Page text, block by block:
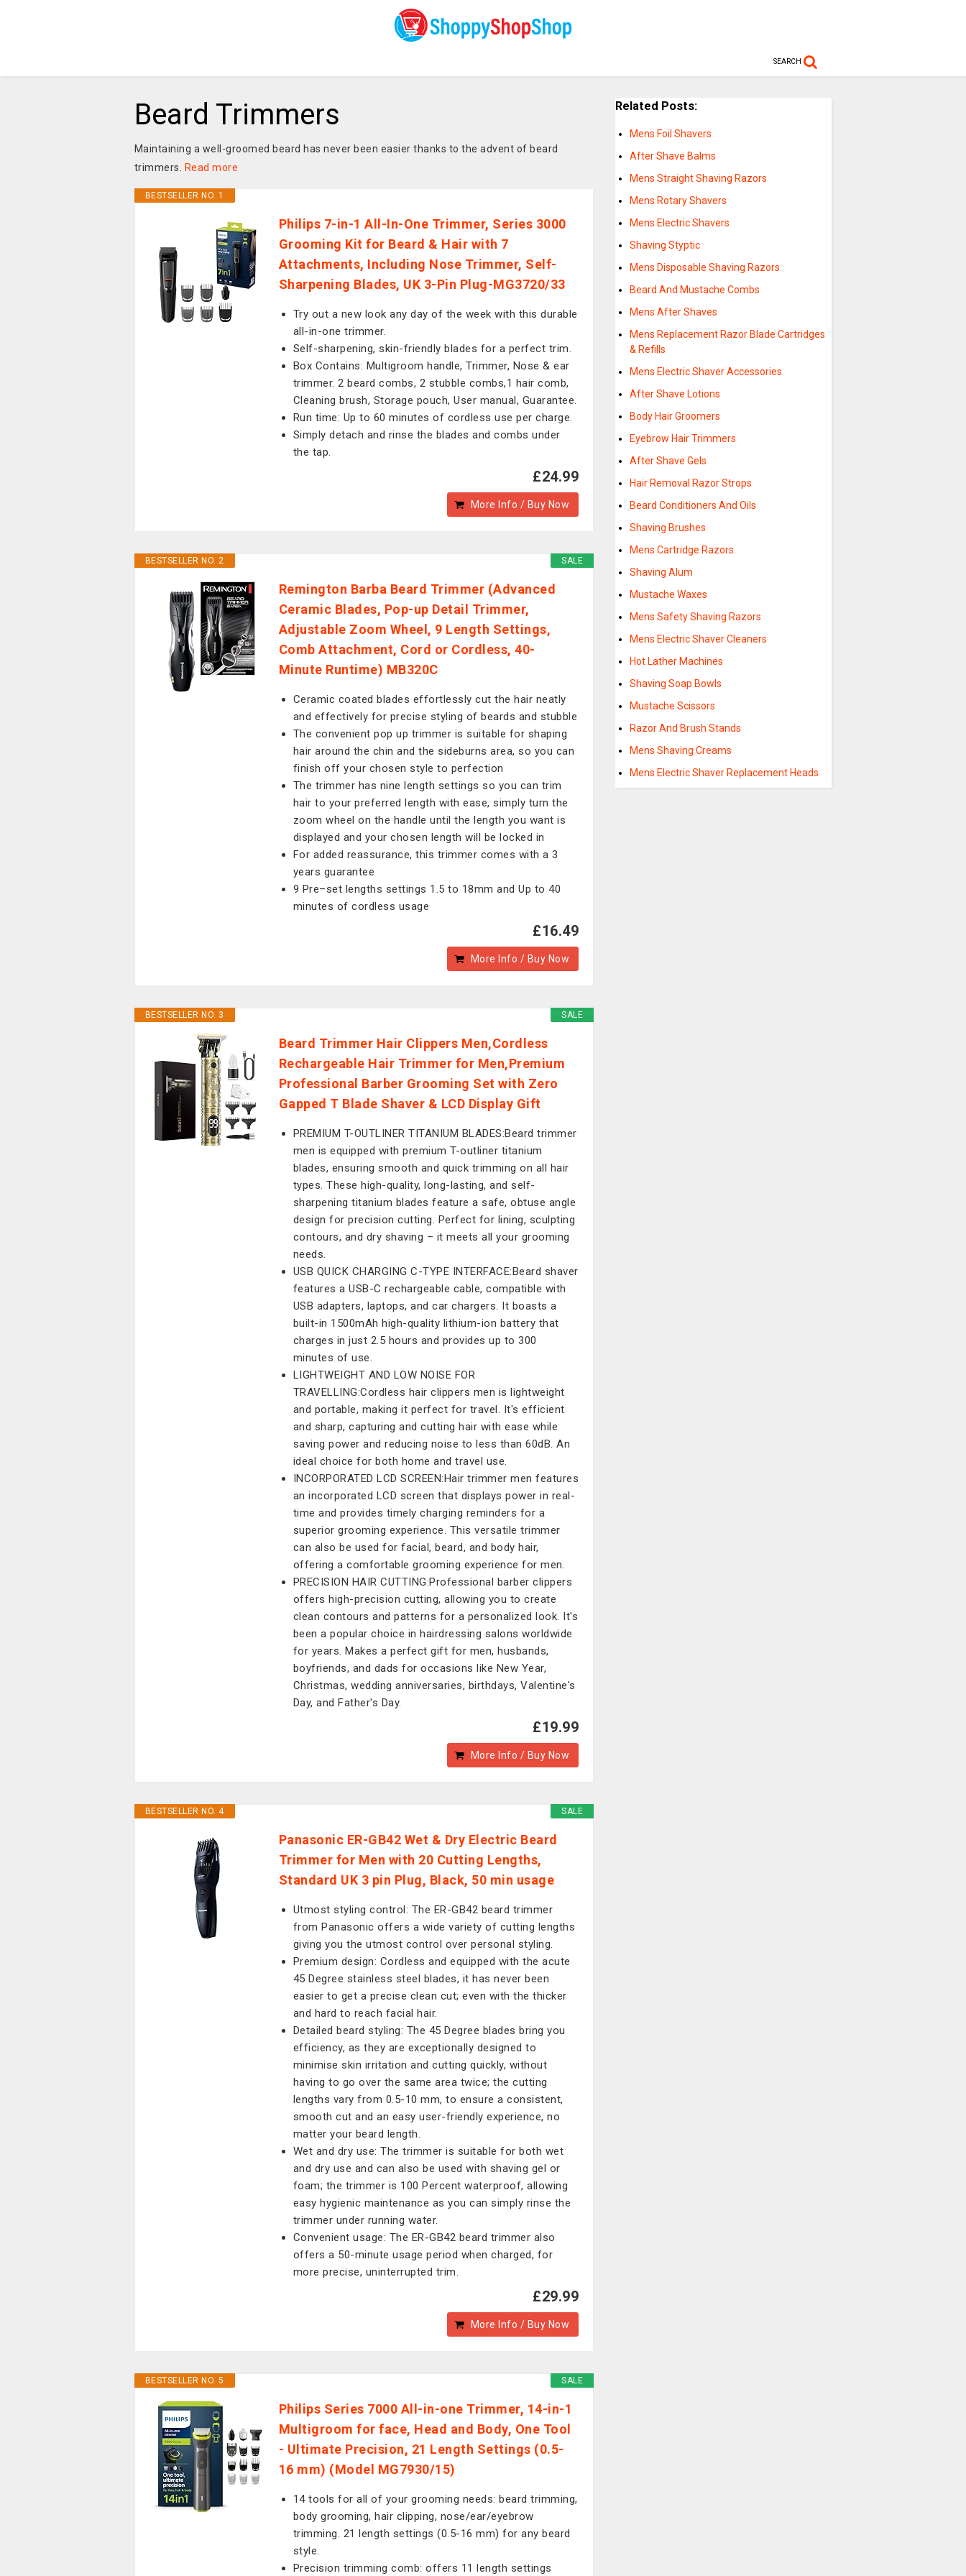
SEARCH
Beard Trimmers
Maintaining a well-groomed beard has never been easier thanks to the advent of beard
trimmers.
Read more
BESTSELLER NO. 1
Philips 7-in-1 All-In-One Trimmer, Series 3000
Grooming Kit for Beard & Hair with 7
Attachments, Including Nose Trimmer, Self-
Sharpening Blades, UK 3-Pin Plug-MG3720/33
Try out a new look any day of the week with this durable
all-in-one trimmer.
Self-sharpening, skin-friendly blades for a perfect trim.
Box Contains: Multigroom handle, Trimmer, Nose & ear
trimmer. 2 beard combs, 2 stubble combs,1 hair comb,
Cleaning brush, Storage pouch, User manual, Guarantee.
Run time: Up to 60 minutes of cordless use per charge.
Simply detach and rinse the blades and combs under
the tap.
£24.99
More Info / Buy Now
SALE
BESTSELLER NO. 2
Remington Barba Beard Trimmer (Advanced
Ceramic Blades, Pop-up Detail Trimmer,
Adjustable Zoom Wheel, 9 Length Settings,
Comb Attachment, Cord or Cordless, 40-
Minute Runtime) MB320C
Ceramic coated blades effortlessly cut the hair neatly
and effectively for precise styling of beards and stubble
The convenient pop up trimmer is suitable for shaping
hair around the chin and the sideburns area, so you can
finish off your chosen style to perfection
The trimmer has nine length settings so you can trim
hair to your preferred length with ease, simply turn the
zoom wheel on the handle until the length you want is
displayed and your chosen length will be locked in
For added reassurance, this trimmer comes with a 3
years guarantee
9 Pre–set lengths settings 1.5 to 18mm and Up to 40
minutes of cordless usage
£16.49
More Info / Buy Now
SALE
BESTSELLER NO. 3
Beard Trimmer Hair Clippers Men,Cordless
Rechargeable Hair Trimmer for Men,Premium
Professional Barber Grooming Set with Zero
Gapped T Blade Shaver & LCD Display Gift
PREMIUM T-OUTLINER TITANIUM BLADES:Beard trimmer
men is equipped with premium T-outliner titanium
blades, ensuring smooth and quick trimming on all hair
types. These high-quality, long-lasting, and self-
sharpening titanium blades feature a safe, obtuse angle
design for precision cutting. Perfect for lining, sculpting
contours, and dry shaving – it meets all your grooming
needs.
USB QUICK CHARGING C-TYPE INTERFACE:Beard shaver
features a USB-C rechargeable cable, compatible with
USB adapters, laptops, and car chargers. It boasts a
built-in 1500mAh high-quality lithium-ion battery that
charges in just 2.5 hours and provides up to 300
minutes of use.
LIGHTWEIGHT AND LOW NOISE FOR
TRAVELLING:Cordless hair clippers men is lightweight
and portable, making it perfect for travel. It's efficient
and sharp, capturing and cutting hair with ease while
saving power and reducing noise to less than 60dB. An
ideal choice for both home and travel use.
INCORPORATED LCD SCREEN:Hair trimmer men features
an incorporated LCD screen that displays power in real-
time and provides timely charging reminders for a
superior grooming experience. This versatile trimmer
can also be used for facial, beard, and body hair,
offering a comfortable grooming experience for men.
PRECISION HAIR CUTTING:Professional barber clippers
offers high-precision cutting, allowing you to create
clean contours and patterns for a personalized look. It's
been a popular choice in hairdressing salons worldwide
for years. Makes a perfect gift for men, husbands,
boyfriends, and dads for occasions like New Year,
Christmas, wedding anniversaries, birthdays, Valentine's
Day, and Father's Day.
£19.99
More Info / Buy Now
SALE
BESTSELLER NO. 4
Panasonic ER-GB42 Wet & Dry Electric Beard
Trimmer for Men with 20 Cutting Lengths,
Standard UK 3 pin Plug, Black, 50 min usage
Utmost styling control: The ER-GB42 beard trimmer
from Panasonic offers a wide variety of cutting lengths
giving you the utmost control over personal styling.
Premium design: Cordless and equipped with the acute
45 Degree stainless steel blades, it has never been
easier to get a precise clean cut; even with the thicker
and hard to reach facial hair.
Detailed beard styling: The 45 Degree blades bring you
efficiency, as they are exceptionally designed to
minimise skin irritation and cutting quickly, without
having to go over the same area twice; the cutting
lengths vary from 0.5-10 mm, to ensure a consistent,
smooth cut and an easy user-friendly experience, no
matter your beard length.
Wet and dry use: The trimmer is suitable for both wet
and dry use and can also be used with shaving gel or
foam; the trimmer is 100 Percent waterproof, allowing
easy hygienic maintenance as you can simply rinse the
trimmer under running water.
Convenient usage: The ER-GB42 beard trimmer also
offers a 50-minute usage period when charged, for
more precise, uninterrupted trim.
£29.99
More Info / Buy Now
SALE
BESTSELLER NO. 5
Philips Series 7000 All-in-one Trimmer, 14-in-1
Multigroom for face, Head and Body, One Tool
- Ultimate Precision, 21 Length Settings (0.5-
16 mm) (Model MG7930/15)
14 tools for all of your grooming needs: beard trimming,
body grooming, hair clipping, nose/ear/eyebrow
trimming. 21 length settings (0.5-16 mm) for any beard
style.
Precision trimming comb: offers 11 length settings
Related Posts:
Mens Foil Shavers
After Shave Balms
Mens Straight Shaving Razors
Mens Rotary Shavers
Mens Electric Shavers
Shaving Styptic
Mens Disposable Shaving Razors
Beard And Mustache Combs
Mens After Shaves
Mens Replacement Razor Blade Cartridges
& Refills
Mens Electric Shaver Accessories
After Shave Lotions
Body Hair Groomers
Eyebrow Hair Trimmers
After Shave Gels
Hair Removal Razor Strops
Beard Conditioners And Oils
Shaving Brushes
Mens Cartridge Razors
Shaving Alum
Mustache Waxes
Mens Safety Shaving Razors
Mens Electric Shaver Cleaners
Hot Lather Machines
Shaving Soap Bowls
Mustache Scissors
Razor And Brush Stands
Mens Shaving Creams
Mens Electric Shaver Replacement Heads